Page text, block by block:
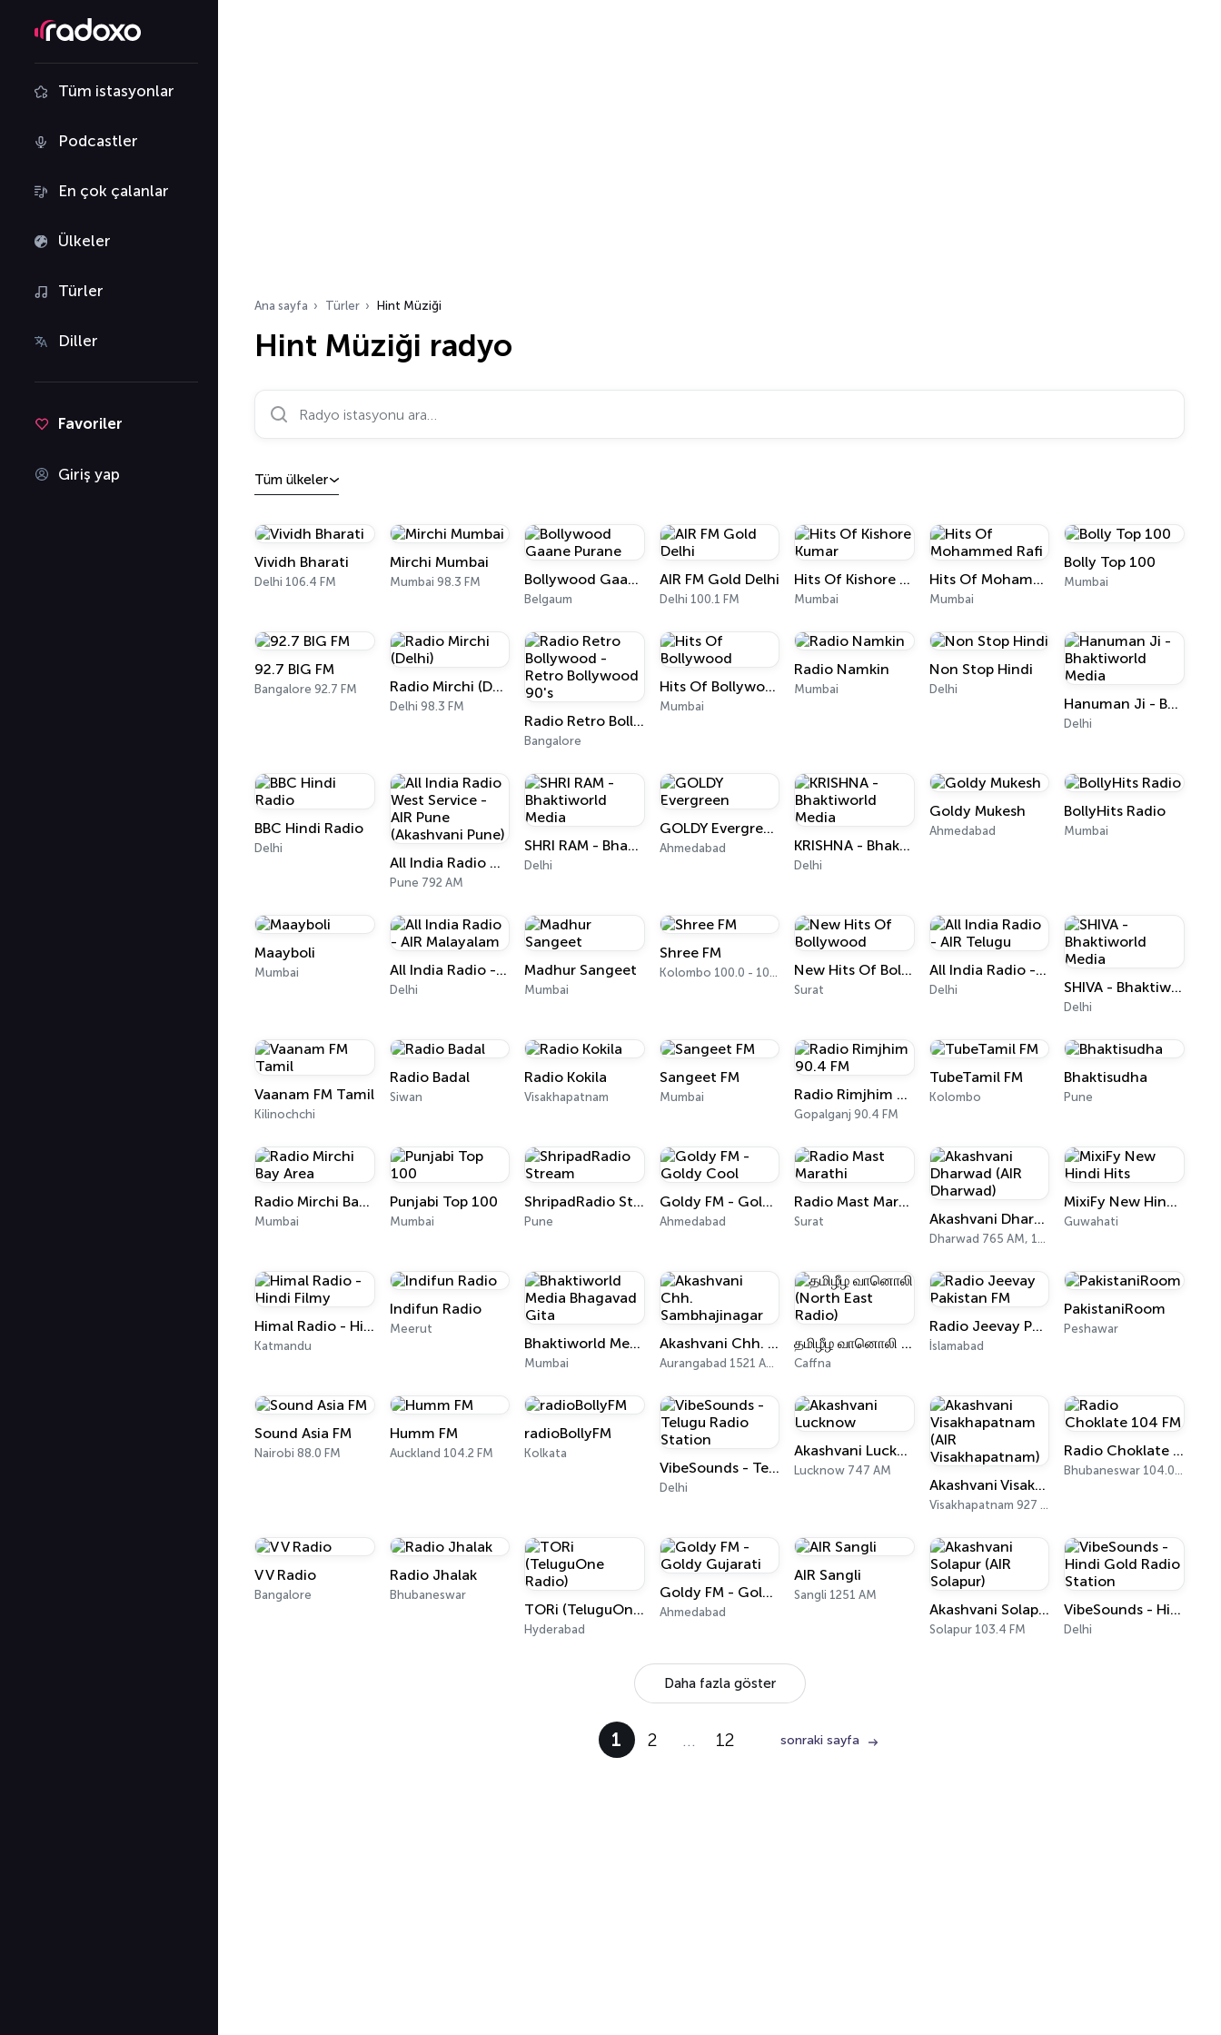
Tüm istasyonlar
Podcastler
En çok çalanlar
Ülkeler
Türler
Diller
Favoriler
Giriş yap
Ana sayfa Türler Hint Müziği
Hint Müziği radyo
Radyo istasyonu ara…
Tüm ülkeler
Vividh Bharati
Delhi 106.4 FM
Mirchi Mumbai
Mumbai 98.3 FM Bollywood Gaane Purane
Belgaum
AIR FM Gold Delhi
Delhi 100.1 FM
Hits Of Kishore Kumar
Mumbai
Hits Of Mohammed Rafi
Mumbai
Bolly Top 100
Mumbai
92.7 BIG FM
Bangalore 92.7 FM Radio Mirchi (Delhi)
Delhi 98.3 FM
Radio Retro Bollywood - Retro Bollywood 90's
Bangalore
Hits Of Bollywood
Mumbai
Radio Namkin
Mumbai
Non Stop Hindi
Delhi
Hanuman Ji - Bhaktiworld Media
Delhi
BBC Hindi Radio
Delhi
All India Radio West Service - AIR Pune (Akashvani Pune)
Pune 792 AM
SHRI RAM - Bhaktiworld Media
Delhi
GOLDY Evergreen
Ahmedabad KRISHNA - Bhaktiworld Media
Delhi
Goldy Mukesh
Ahmedabad
BollyHits Radio
Mumbai
Maayboli
Mumbai All India Radio - AIR Malayalam
Delhi
Madhur Sangeet
Mumbai
Shree FM
Kolombo 100.0 - 100.2 FM New Hits Of Bollywood
Surat
All India Radio - AIR Telugu
Delhi SHIVA - Bhaktiworld Media
Delhi
Vaanam FM Tamil
Kilinochchi
Radio Badal
Siwan
Radio Kokila
Visakhapatnam
Sangeet FM
Mumbai Radio Rimjhim 90.4 FM
Gopalganj 90.4 FM
TubeTamil FM
Kolombo
Bhaktisudha
Pune
Radio Mirchi Bay Area
Mumbai
Punjabi Top 100
Mumbai
ShripadRadio Stream
Pune
Goldy FM - Goldy Cool
Ahmedabad
Radio Mast Marathi
Surat Akashvani Dharwad (AIR Dharwad)
Dharwad 765 AM, 103.0 FM
MixiFy New Hindi Hits
Guwahati
Himal Radio - Hindi Filmy
Katmandu
Indifun Radio
Meerut
Bhaktiworld Media Bhagavad Gita
Mumbai
Akashvani Chh. Sambhajinagar
Aurangabad 1521 AM, 101.7 FM
தமிழீழ வானொலி (North East Radio)
Caffna
Radio Jeevay Pakistan FM
İslamabad
PakistaniRoom
Peshawar
Sound Asia FM
Nairobi 88.0 FM
Humm FM
Auckland 104.2 FM
radioBollyFM
Kolkata
VibeSounds - Telugu Radio Station
Delhi
Akashvani Lucknow
Lucknow 747 AM
Akashvani Visakhapatnam (AIR Visakhapatnam)
Visakhapatnam 927 AM, 102 FM
Radio Choklate 104 FM
Bhubaneswar 104.0 FM
V V Radio
Bangalore
Radio Jhalak
Bhubaneswar
TORi (TeluguOne Radio)
Hyderabad
Goldy FM - Goldy Gujarati
Ahmedabad
AIR Sangli
Sangli 1251 AM
Akashvani Solapur (AIR Solapur)
Solapur 103.4 FM
VibeSounds - Hindi Gold Radio Station
Delhi
Daha fazla göster
1 2 … 12 sonraki sayfa